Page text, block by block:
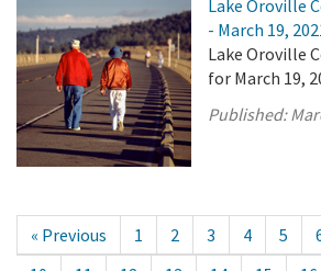
Lake Oroville
- March 19,
Lake Oroville
for March 19,
Published:
« Previous 1 2 3 4 5